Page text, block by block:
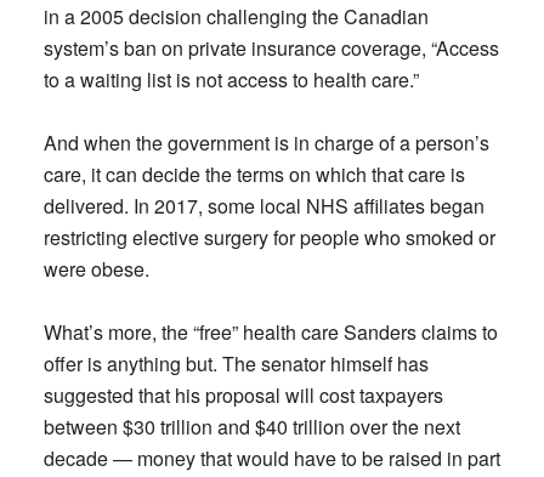
in a 2005 decision challenging the Canadian
system’s ban on private insurance coverage, “Access
to a waiting list is not access to health care.”
And when the government is in charge of a person’s
care, it can decide the terms on which that care is
delivered. In 2017, some local NHS affiliates began
restricting elective surgery for people who smoked or
were obese.
What’s more, the “free” health care Sanders claims to
offer is anything but. The senator himself has
suggested that his proposal will cost taxpayers
between $30 trillion and $40 trillion over the next
decade — money that would have to be raised in part